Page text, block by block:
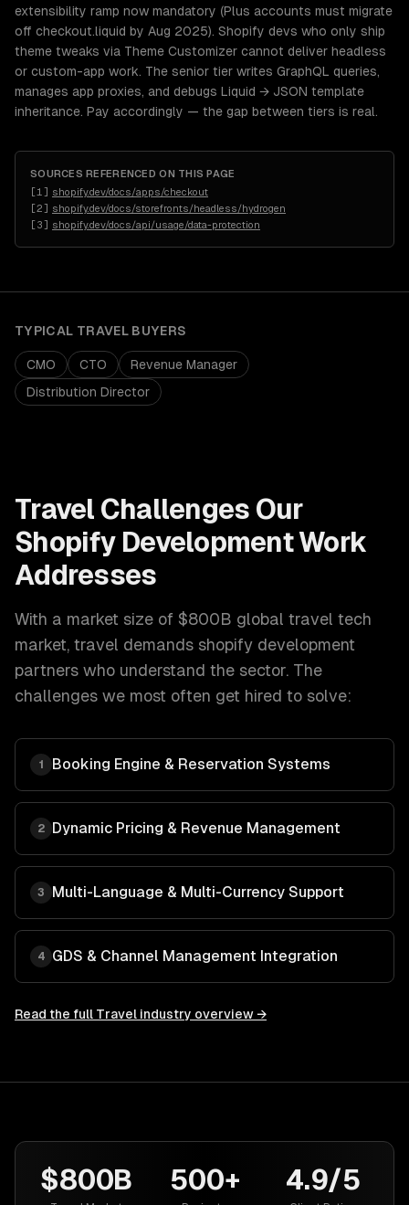
extensibility ramp now mandatory (Plus accounts must migrate
off checkout.liquid by Aug 2025). Shopify devs who only ship
theme tweaks via Theme Customizer cannot deliver headless
or custom-app work. The senior tier writes GraphQL queries,
manages app proxies, and debugs Liquid → JSON template
inheritance. Pay accordingly — the gap between tiers is real.
SOURCES REFERENCED ON THIS PAGE
[1 ] shopify.dev/docs/apps/checkout
[2] shopify.dev/docs/storefronts/headless/hydrogen
[3] shopify.dev/docs/api/usage/data-protection
TYPICAL TRAVELBUYERS
CMO CTO
Revenue Manager
Distribution Director
Travel Challenges Our
Shopify DevelopmentWork
Addresses
With a market size of $800B global travel tech
market, travel demands shopify development
partners who understand the sector. The
challenges we most often get hired to solve:
1 Booking Engine & Reservation Systems
2 Dynamic Pricing & Revenue Management
3 Multi-Language & Multi-Currency Support
4 GDS & Channel Management Integration
Read the full Travel industry overview →
$800B 500+ 4.9/5